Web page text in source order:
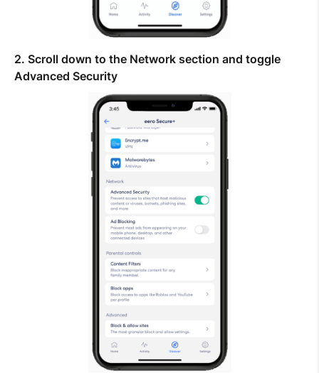
2. Scroll down to the Network section and toggle
Advanced Security